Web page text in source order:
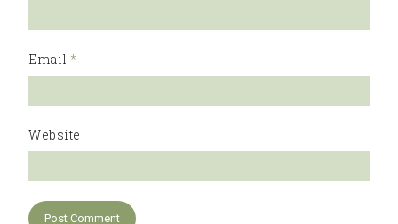
Email *
Website